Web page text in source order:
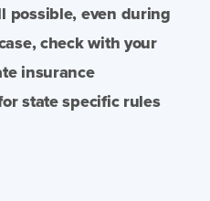
possible, even during
check with your
insurance
state specific rules